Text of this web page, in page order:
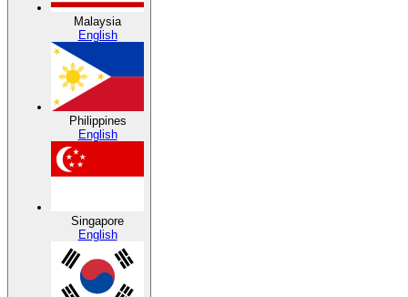
Malaysia
English
Philippines
English
Singapore
English